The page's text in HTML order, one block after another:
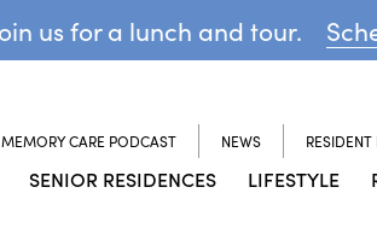
us for a lunch and tour.
MEMORY CARE PODCAST NEWS
SENIOR RESIDENCES LIFESTYLE